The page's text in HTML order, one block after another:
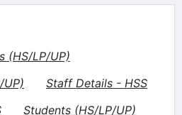
(HS/LP/UP)
UP)
Staff Details - HSS
Students (HS/LP/UP)